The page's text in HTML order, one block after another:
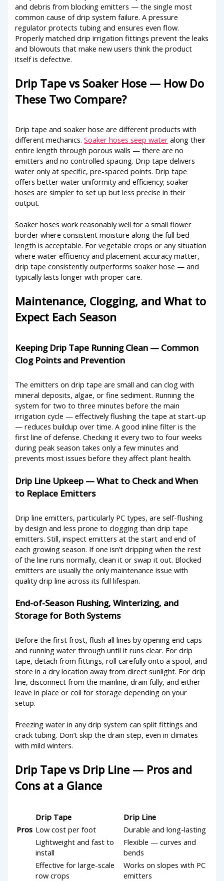
and debris from blocking emitters — the single most
common cause of drip system failure. A pressure
regulator protects tubing and ensures even flow.
Properly matched drip irrigation fittings prevent the leaks
and blowouts that make new users think the product
itself is defective.
Drip Tape vs Soaker Hose — How Do
These Two Compare?
Drip tape and soaker hose are different products with
different mechanics.Soaker hoses seep water along their
entire length through porous walls — there are no
emitters and no controlled spacing. Drip tape delivers
water only at specific, pre-spaced points. Drip tape
offers better water uniformity and efficiency; soaker
hoses are simpler to set up but less precise in their
output.
Soaker hoses work reasonably well for a small flower
border where consistent moisture along the full bed
length is acceptable. For vegetable crops or any situation
where water efficiency and placement accuracy matter,
drip tape consistently outperforms soaker hose — and
typically lasts longer with proper care.
Maintenance, Clogging, and What to
Expect Each Season
Keeping Drip Tape Running Clean — Common
Clog Points and Prevention
The emitters on drip tape are small and can clog with
mineral deposits, algae, or fine sediment. Running the
system for two to three minutes before the main
irrigation cycle — effectively flushing the tape at start-up
— reduces buildup over time. A good inline filter is the
first line of defense. Checking it every two to four weeks
during peak season takes only a few minutes and
prevents most issues before they affect plant health.
Drip Line Upkeep — What to Check and When
to Replace Emitters
Drip line emitters, particularly PC types, are self-flushing
by design and less prone to clogging than drip tape
emitters. Still, inspect emitters at the start and end of
each growing season. If one isn’t dripping when the rest
of the line runs normally, clean it or swap it out. Blocked
emitters are usually the only maintenance issue with
quality drip line across its full lifespan.
End-of-Season Flushing, Winterizing, and
Storage for Both Systems
Before the first frost, flush all lines by opening end caps
and running water through until it runs clear. For drip
tape, detach from fittings, roll carefully onto a spool, and
store in a dry location away from direct sunlight. For drip
line, disconnect from the mainline, drain fully, and either
leave in place or coil for storage depending on your
setup.
Freezing water in any drip system can split fittings and
crack tubing. Don’t skip the drain step, even in climates
with mild winters.
Drip Tape vs Drip Line — Pros and
Cons at a Glance
Drip Tape
Drip Line
Pros Low cost per foot
Durable and long-lasting
Lightweight and fast to
install
Flexible — curves and
bends
Effective for large-scale
row crops
Works on slopes with PC
emitters